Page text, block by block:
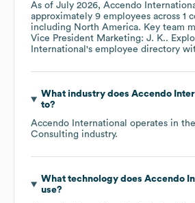
As of July 2026, Accendo
approximately 9 employees across 1
including North America. Key team
Vice President Marketing: J. K..
International 's employee directory
What industry does Accendo
to?
Accendo International operates in the
Consulting industry.
What technology does Accendo
use?